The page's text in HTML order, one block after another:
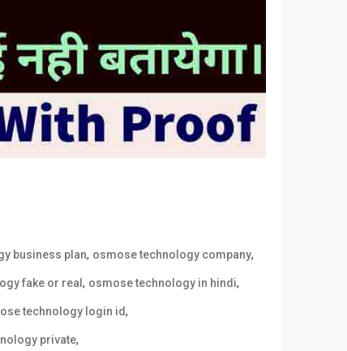
business plan, osmose technology company,
fake or real, osmose technology in hindi,
technology login id,
private,